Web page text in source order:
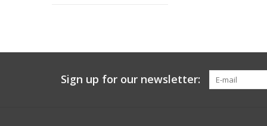
Sign up for our newsletter: